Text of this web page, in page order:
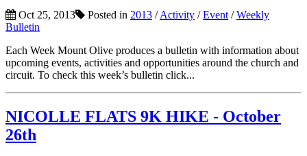
Oct 25, 2013 Posted in 2013 /Activity /Event /Weekly
Bulletin
Each Week Mount Olive produces a bulletin with information about
upcoming events, activities and opportunities around the church and
circuit. To check this week’s bulletin click...
NICOLLE FLATS 9K HIKE - October
26th